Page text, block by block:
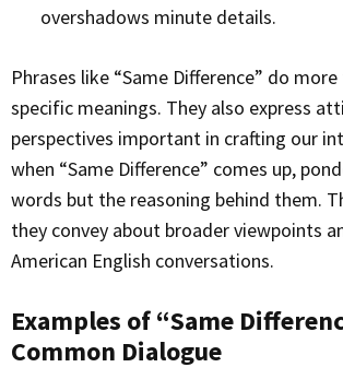
overshadows minute details.
Phrases like “Same Difference” do more than convey
specific meanings. They also express
perspectives important in crafting our
when “Same Difference” comes up,
words but the reasoning behind them.
they convey about broader viewpoints
American English conversations.
Examples of “Same
Common Dialogue